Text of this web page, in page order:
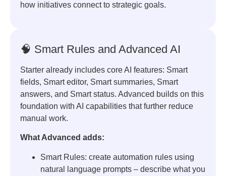
how initiatives connect to strategic goals.
🧠 Smart Rules and Advanced AI
Starter already includes core AI features: Smart
fields, Smart editor, Smart summaries, Smart
answers, and Smart status. Advanced builds on this
foundation with AI capabilities that further reduce
manual work.
What Advanced adds:
Smart Rules: create automation rules using
natural language prompts – describe what you